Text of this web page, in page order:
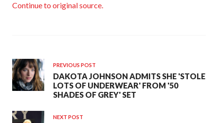
Continue to original source.
PREVIOUS POST
DAKOTA JOHNSON ADMITS SHE 'STOLE
LOTS OF UNDERWEAR' FROM '50
SHADES OF GREY' SET
NEXT POST